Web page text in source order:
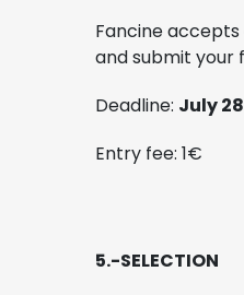
Fancine
and submit your
Deadline: July 28
Entry fee: 1€
5.-SELECTION